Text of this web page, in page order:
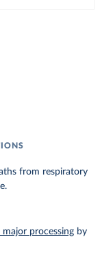
from respiratory
processing by